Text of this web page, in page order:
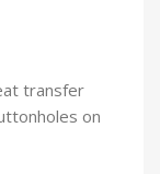
transfer
on